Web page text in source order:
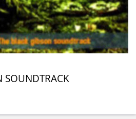
SOUNDTRACK